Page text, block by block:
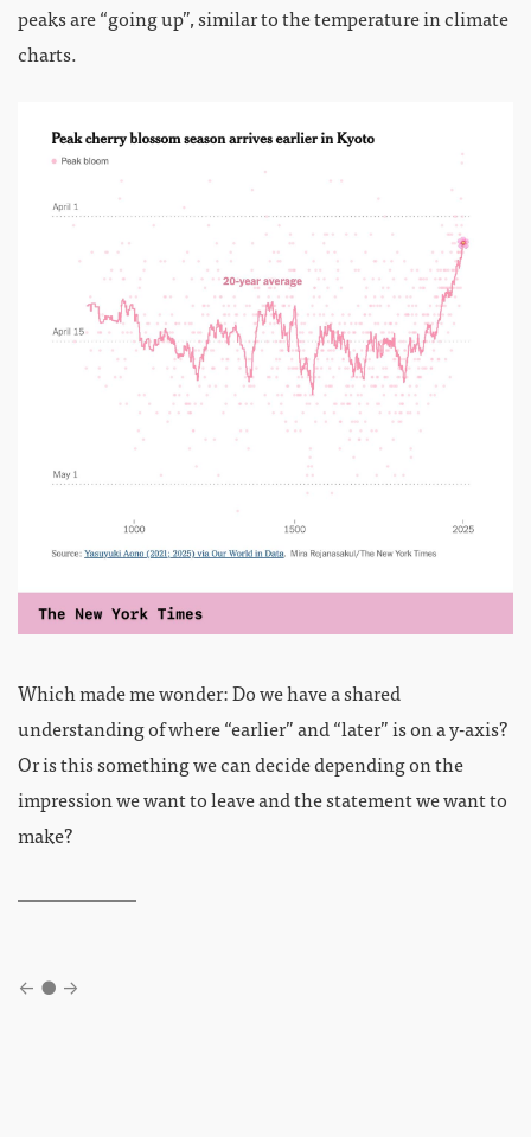
peaks are “going up”, similar to the temperature in climate
charts.
Which made me wonder: Do we have a shared
understanding of where “earlier” and “later” is on a y-axis?
Or is this something we can decide depending on the
impression we want to leave and the statement we want to
make?
← ● →